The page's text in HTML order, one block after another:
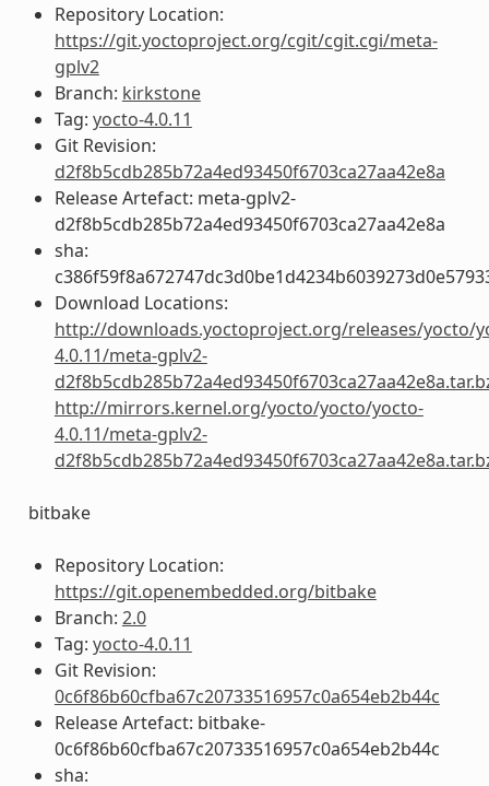
Repository Location:
https://git.yoctoproject.org/cgit/cgit.cgi/meta-
gplv2
Branch: kirkstone
Tag: yocto-4.0.11
Git Revision:
d2f8b5cdb285b72a4ed93450f6703ca27aa42e8a
Release Artefact: meta-gplv2-
d2f8b5cdb285b72a4ed93450f6703ca27aa42e8a
sha:
Download Locations:
http://downloads.yoctoproject.org/releases/yocto/
4.0.11/meta-gplv2-
http://mirrors.kernel.org/yocto/yocto/yocto-
4.0.11/meta-gplv2-
bitbake
Repository Location:
https://git.openembedded.org/bitbake
Branch: 2.0
Tag: yocto-4.0.11
Git Revision:
0c6f86b60cfba67c20733516957c0a654eb2b44c
Release Artefact: bitbake-
0c6f86b60cfba67c20733516957c0a654eb2b44c
sha: